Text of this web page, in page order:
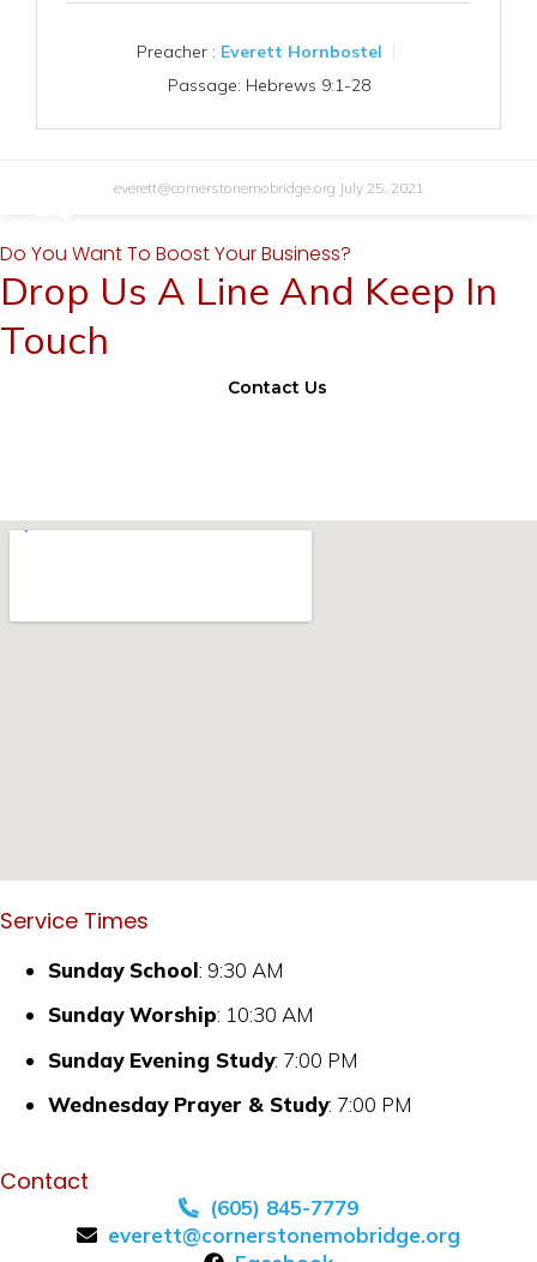
Preacher : Everett Hornbostel
Passage: Hebrews 9:1-28
everett@cornerstonemobridge.org July 25, 2021
Do You Want To Boost Your Business?
Drop Us A Line And Keep In
Touch
Contact Us
Service Times
Sunday School: 9:30 AM
Sunday Worship: 10:30 AM
Sunday Evening Study: 7:00 PM
Wednesday Prayer & Study: 7:00 PM
Contact
(605) 845-7779
everett@cornerstonemobridge.org